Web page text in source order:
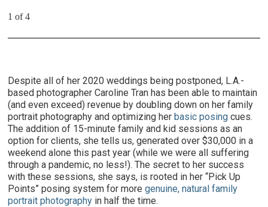
1 of 4
Despite all of her 2020 weddings being postponed, L.A.-
based photographer Caroline Tran has been able to maintain
(and even exceed) revenue by doubling down on her family
portrait photography and optimizing herbasic posing cues.
The addition of 15-minute family and kid sessions as an
option for clients, she tells us, generated over $30,000 in a
weekend alone this past year (while we were all suffering
through a pandemic, no less!). The secret to her success
with these sessions, she says, is rooted in her “Pick Up
Points” posing system for moregenuine, natural family
portrait photography in half the time.